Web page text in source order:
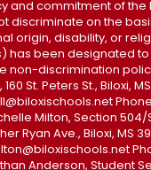
and commitment of the
discriminate on the
origin, disability, or
has been designated
non-discrimination
160 St. Peters St., Biloxi,
Milton, Section 504/
Ryan Ave., Biloxi, MS
Anderson, Student